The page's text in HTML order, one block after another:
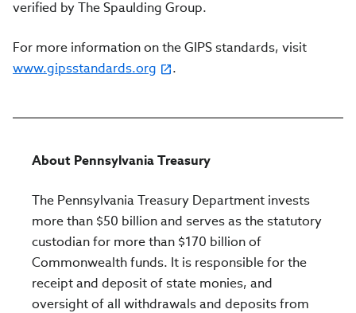
verified by The Spaulding Group.
For more information on the GIPS standards, visit
www.gipsstandards.org
.
About Pennsylvania Treasury
The Pennsylvania Treasury Department invests
more than $50 billion and serves as the statutory
custodian for more than $170 billion of
Commonwealth funds. It is responsible for the
receipt and deposit of state monies, and
oversight of all withdrawals and deposits from